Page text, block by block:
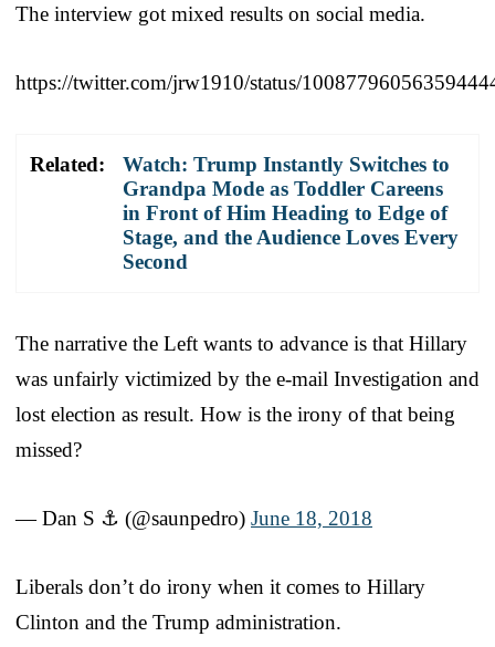
The interview got mixed results on social media.
https://twitter.com/jrw1910/status/
Related:
Watch: Trump Instantly Switches to
Grandpa Mode as Toddler Careens
in Front of Him Heading to Edge of
Stage, and the Audience Loves Every
Second
The narrative the Left wants to advance is that Hillary
was unfairly victimized by the e-mail Investigation and
lost election as result. How is the irony of that being
missed?
— Dan S ⚓ (@saunpedro) June 18, 2018
Liberals don’t do irony when it comes to Hillary
Clinton and the Trump administration.